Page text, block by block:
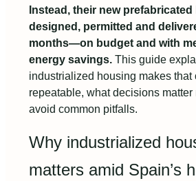
Instead, their new prefabricated
designed, permitted and
months—on budget and with
energy savings. This guide
industrialized housing makes that
repeatable, what decisions matter
avoid common pitfalls.
Why industrialized
matters amid Spain’s